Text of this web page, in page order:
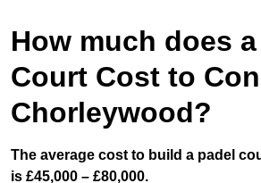
How much does
Court Cost to
Chorleywood?
The average cost to build a padel
is £45,000 – £80,000.